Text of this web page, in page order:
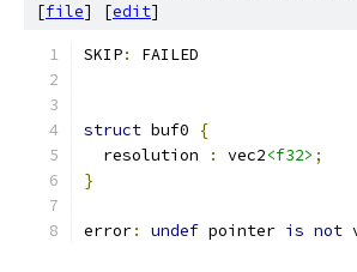
[file] [edit]
SKIP: FAILED
struct buf0
{
  resolution
: vec2<f32> ;
}
error: undef pointer is not